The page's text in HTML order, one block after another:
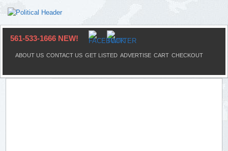
561-533-1666 NEW!
ABOUT US CONTACT US GET LISTED ADVERTISE CART CHECKOUT